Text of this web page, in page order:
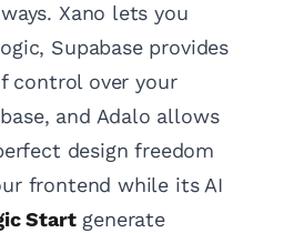
Xano lets you
Supabase provides
control over your
and Adalo allows
design freedom
frontend while its AI
Startgenerate